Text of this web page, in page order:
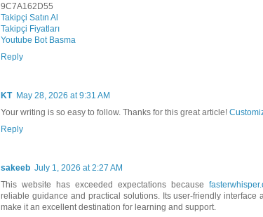
9C7A162D55
Takipçi Satın Al
Takipçi Fiyatları
Youtube Bot Basma
Reply
KT May 28, 2026 at 9:31 AM
Your writing is so easy to follow. Thanks for this great article!
Reply
sakeeb July 1, 2026 at 2:27 AM
This website has exceeded expectations because
reliable guidance and practical solutions. Its user-friendly interface
make it an excellent destination for learning and support.